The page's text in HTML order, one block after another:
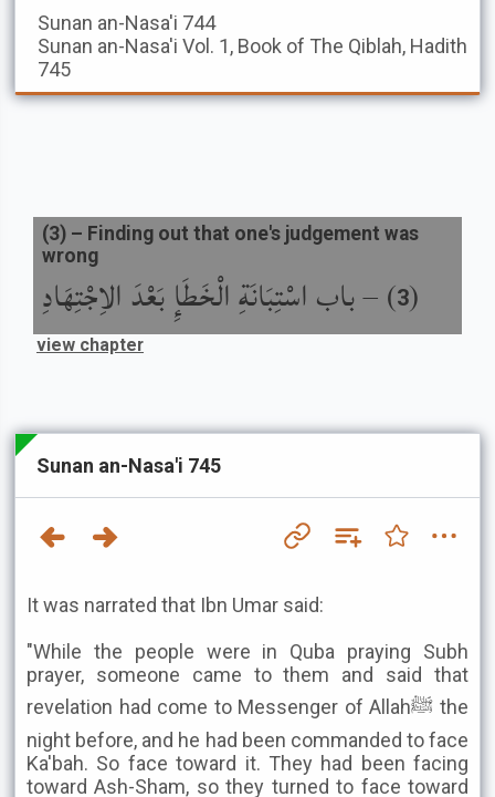
Sunan an-Nasa'i 744
Sunan an-Nasa'i Vol. 1, Book of The Qiblah, Hadith
745
(
3
) –باب اسْتِبَانَةِ الْخَطَإِ بَعْدَ الاِجْتِهَادِ
(3) – Finding out that one's judgement was
wrong
view chapter
Sunan an-Nasa'i 745
It was narrated that Ibn Umar said:
"While the people were in Quba praying Subh
prayer, someone came to them and said that
revelation had come to Messenger of Allahﷺ the
night before, and he had been commanded to face
Ka'bah. So face toward it. They had been facing
toward Ash-Sham, so they turned to face toward